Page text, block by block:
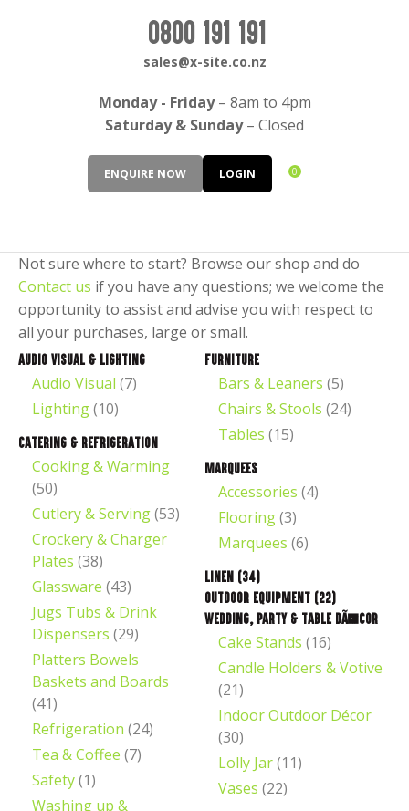
ENQUIRE NOW LOGIN 0
Monday - Friday– 8am to 4pm
Saturday & Sunday– Closed
0800 191 191
sales@x-site.co.nz
Not sure where to start? Browse our shop and do
Contact us if you have any questions; we welcome the
opportunity to assist and advise you with respect to
all your purchases, large or small.
Audio Visual & Lighting
Audio Visual (7)
Lighting(10)
Catering & Refrigeration
Cooking & Warming
(50)
Cutlery & Serving(53)
Crockery & Charger
Plates (38)
Glassware (43)
Jugs Tubs & Drink
Dispensers (29)
Platters Bowels
Baskets and Boards
(41)
Refrigeration (24)
Tea & Coffee (7)
Safety(1)
Washing up &
Furniture
Bars & Leaners (5)
Chairs & Stools (24)
Tables (15)
Marquees
Accessories (4)
Flooring(3)
Marquees (6)
Linen (34)
Outdoor Equipment (22)
Wedding, Party & Table DÃ©cor
Cake Stands (16)
Candle Holders & Votive
(21)
Indoor Outdoor Décor
(30)
Lolly Jar(11)
Vases (22)
QUESTIONS?
Your
Name
ASK US A
QUESTION